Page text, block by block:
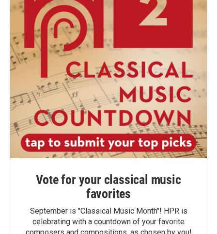
Vote for your classical music
favorites
September is "Classical Music Month"! HPR is
celebrating with a countdown of your favorite